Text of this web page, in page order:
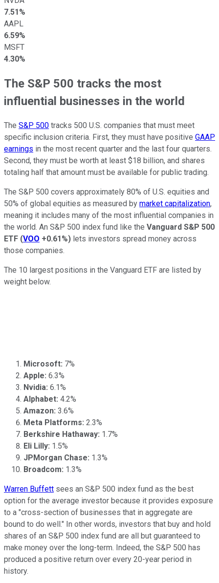
7.51%
AAPL
6.59%
MSFT
4.30%
The S&P 500 tracks the most
influential businesses in the world
The S&P 500 tracks 500 U.S. companies that must meet
specific inclusion criteria. First, they must have positive GAAP
earnings in the most recent quarter and the last four quarters.
Second, they must be worth at least $18 billion, and shares
totaling half that amount must be available for public trading.
The S&P 500 covers approximately 80% of U.S. equities and
50% of global equities as measured by market capitalization,
meaning it includes many of the most influential companies in
the world. An S&P 500 index fund like the Vanguard S&P 500
ETF (VOO +0.61%) lets investors spread money across
those companies.
The 10 largest positions in the Vanguard ETF are listed by
weight below.
Microsoft: 7%
Apple: 6.3%
Nvidia: 6.1%
Alphabet: 4.2%
Amazon: 3.6%
Meta Platforms: 2.3%
Berkshire Hathaway: 1.7%
Eli Lilly: 1.5%
JPMorgan Chase: 1.3%
Broadcom: 1.3%
Warren Buffett sees an S&P 500 index fund as the best
option for the average investor because it provides exposure
to a "cross-section of businesses that in aggregate are
bound to do well." In other words, investors that buy and hold
shares of an S&P 500 index fund are all but guaranteed to
make money over the long-term. Indeed, the S&P 500 has
produced a positive return over every 20-year period in
history.